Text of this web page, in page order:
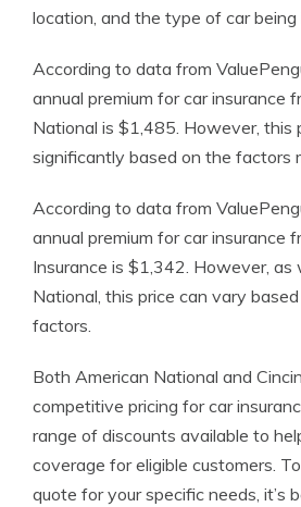
location, and the type of car being
According to data from
annual premium for car insurance
National is $1,485. However, this
significantly based on the factors
According to data from
annual premium for car insurance
Insurance is $1,342. However, as
National, this price can vary
factors.
Both American National and
competitive pricing for car
range of discounts available to
coverage for eligible customers.
quote for your specific needs, it’s